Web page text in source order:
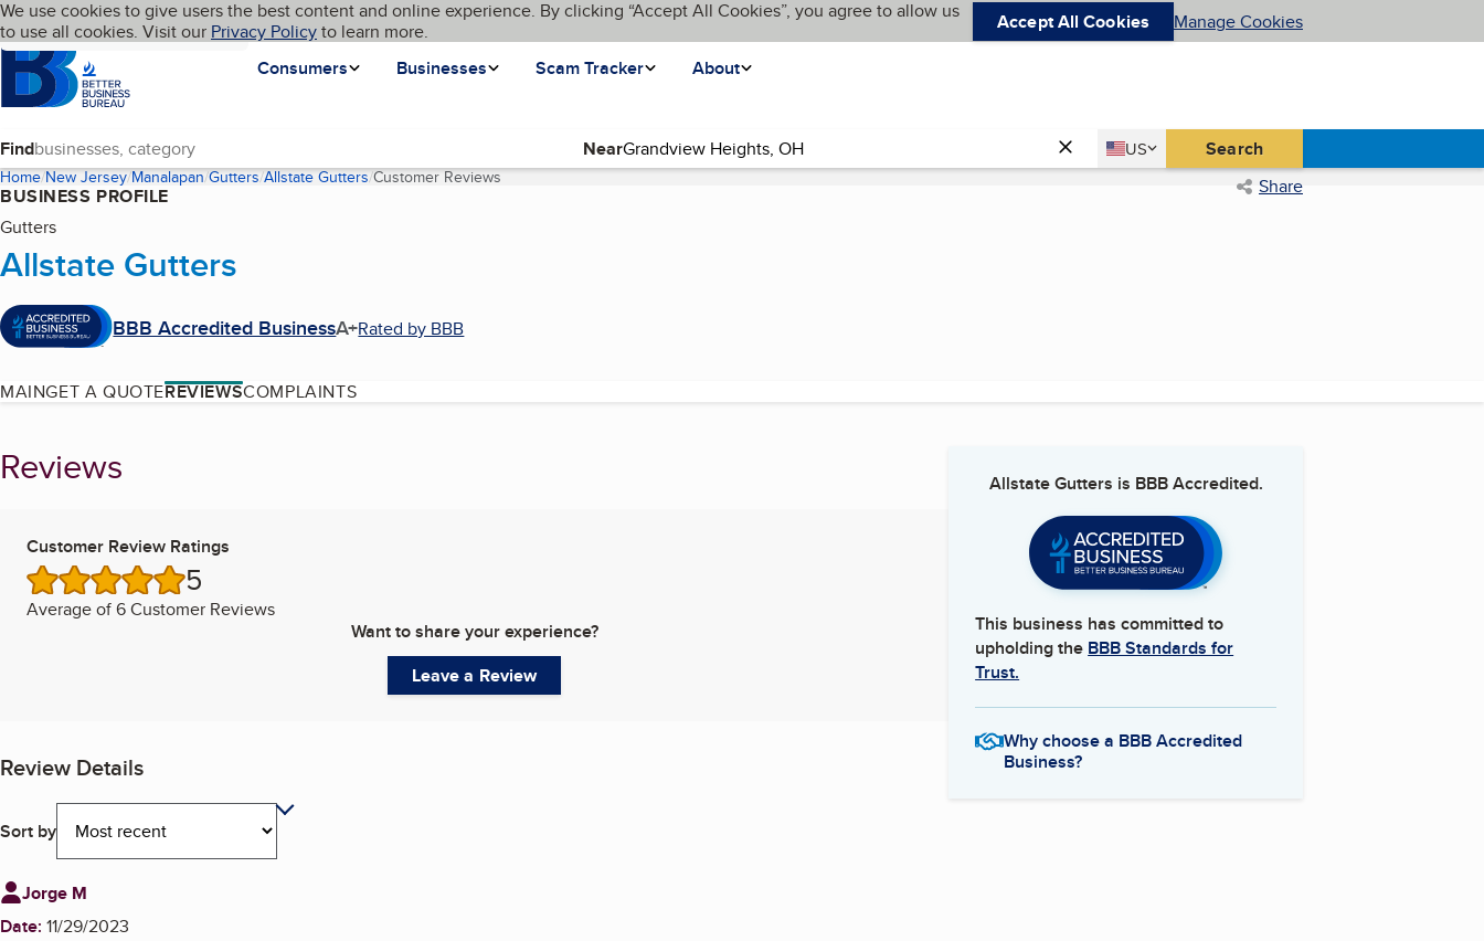
Skip to main content
Cookies on BBB.org
We use cookies to give users the best content and online experience. By clicking “Accept All Cookies”, you agree to allow us
to use all cookies. Visit our Privacy Policyto learn more. Accept All Cookies Manage Cookies
Homepage
Consumers
Businesses Scam Tracker About
Language My BBB
Find Near Country
US
United States Search
Home New Jersey Manalapan Gutters Allstate Gutters Customer Reviews(current page) Share
BUSINESS PROFILE
Gutters
Allstate Gutters
BBB Accredited BusinessA+Rated by BBB
MAINGET A QUOTEREVIEWSCOMPLAINTS
Reviews
Customer Review Ratings
5
Average of6 Customer Reviews
Want to share your experience?
Leave a Review
Review Details
Sort by
Review from
Jorge M
Date: 11/29/2023
Allstate Gutters is BBB Accredited.
This business has committed to
upholding the BBB Standards for
Trust.
Why choose a BBB Accredited
Business?